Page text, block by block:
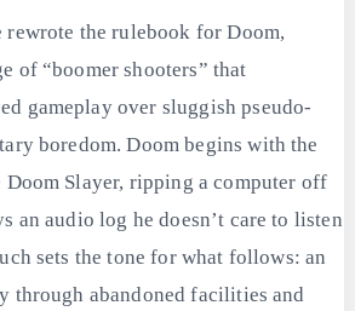
the rulebook for Doom,
of “boomer shooters” that
gameplay over sluggish pseudo-
boredom. Doom begins with the
Doom Slayer, ripping a computer off
an audio log he doesn’t care to listen
sets the tone for what follows: an
through abandoned facilities and